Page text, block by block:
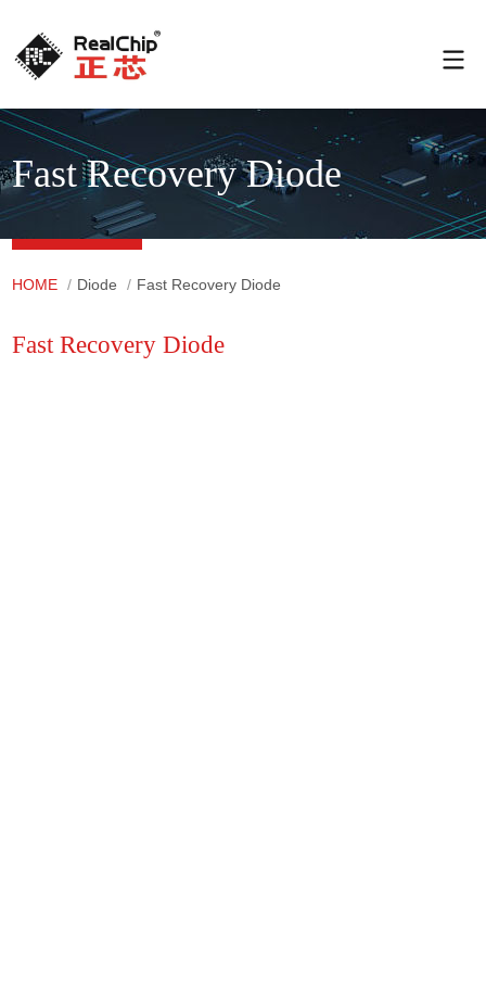
Fast Recovery Diode
HOME / Diode / Fast Recovery Diode
Fast Recovery Diode